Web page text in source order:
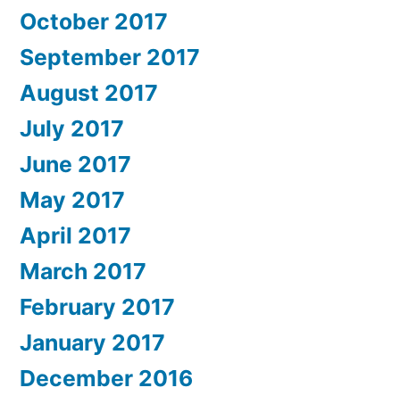
October 2017
September 2017
August 2017
July 2017
June 2017
May 2017
April 2017
March 2017
February 2017
January 2017
December 2016